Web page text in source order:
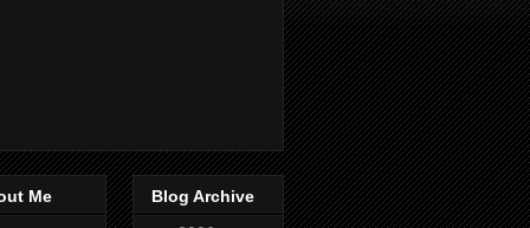
Me
Blog Archive